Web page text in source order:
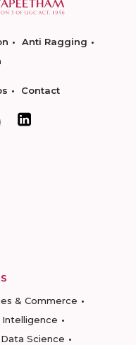
Anti Ragging
Contact
& Commerce
Science